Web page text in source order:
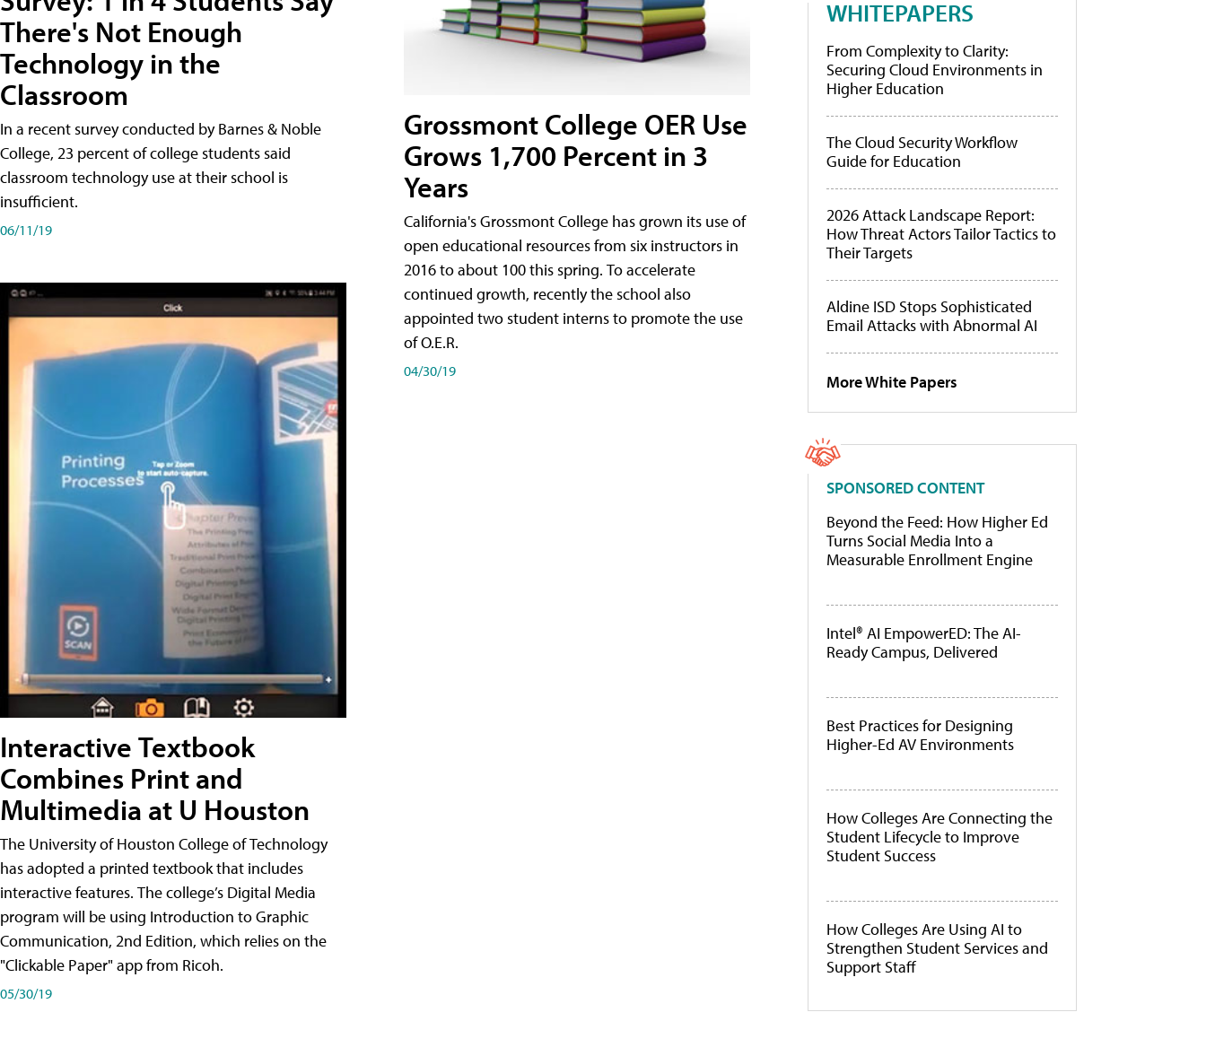
There's Not Enough
Technology in the
Classroom
In a recent survey conducted by Barnes & Noble
College, 23 percent of college students said
classroom technology use at their school is
insufficient.
06/11/19
Interactive Textbook
Combines Print and
Multimedia at U Houston
The University of Houston College of Technology
has adopted a printed textbook that includes
interactive features. The college’s Digital Media
program will be using Introduction to Graphic
Communication, 2nd Edition, which relies on the
"Clickable Paper" app from Ricoh.
05/30/19
Grossmont College OER Use
Grows 1,700 Percent in 3
Years
California's Grossmont College has grown its use of
open educational resources from six instructors in
2016 to about 100 this spring. To accelerate
continued growth, recently the school also
appointed two student interns to promote the use
of O.E.R.
04/30/19
WHITEPAPERS
From Complexity to Clarity:
Securing Cloud Environments in
Higher Education
The Cloud Security Workflow
Guide for Education
2026 Attack Landscape Report:
How Threat Actors Tailor Tactics to
Their Targets
Aldine ISD Stops Sophisticated
Email Attacks with Abnormal AI
More White Papers
SPONSORED CONTENT
Beyond the Feed: How Higher Ed
Turns Social Media Into a
Measurable Enrollment Engine
Intel® AI EmpowerED: The AI-
Ready Campus, Delivered
Best Practices for Designing
Higher-Ed AV Environments
How Colleges Are Connecting the
Student Lifecycle to Improve
Student Success
How Colleges Are Using AI to
Strengthen Student Services and
Support Staff